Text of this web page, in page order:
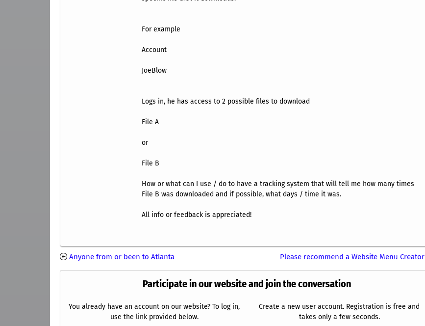
For example
Account
JoeBlow
Logs in, he has access to 2 possible files to download
File A
or
File B
How or what can I use / do to have a tracking system that will tell me how many times
File B was downloaded and if possible, what days / time it was.
All info or feedback is appreciated!
Anyone from or been to Atlanta Please recommend a Website Menu Creator
Participate in our website and join the conversation
You already have an account on our website? To log in,
use the link provided below.
Create a new user account. Registration is free and
takes only a few seconds.